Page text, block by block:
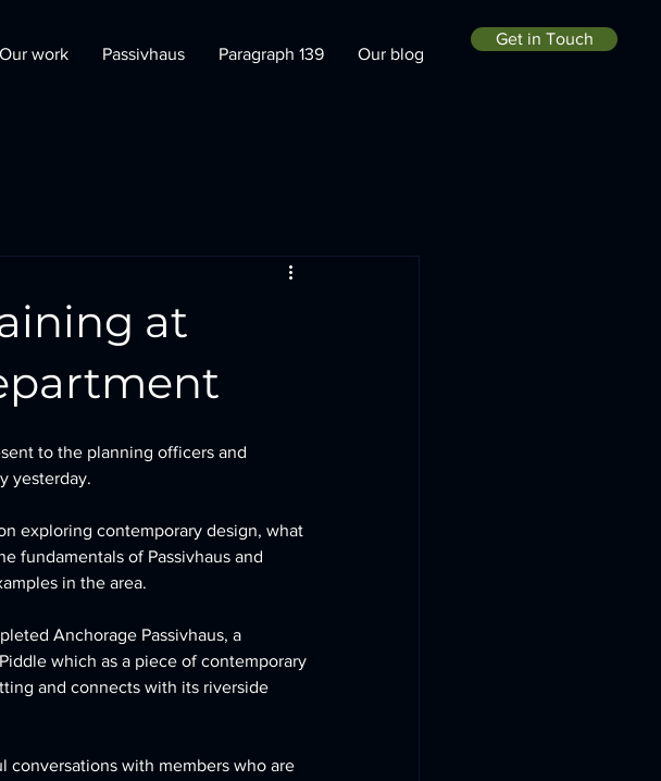
Our work Passivhaus Paragraph 139 Our blog
Get in Touch
at
to the planning officers and
yesterday.
exploring contemporary design, what
fundamentals of Passivhaus and
in the area.
Anchorage Passivhaus, a
which as a piece of contemporary
and connects with its riverside
conversations with members who are